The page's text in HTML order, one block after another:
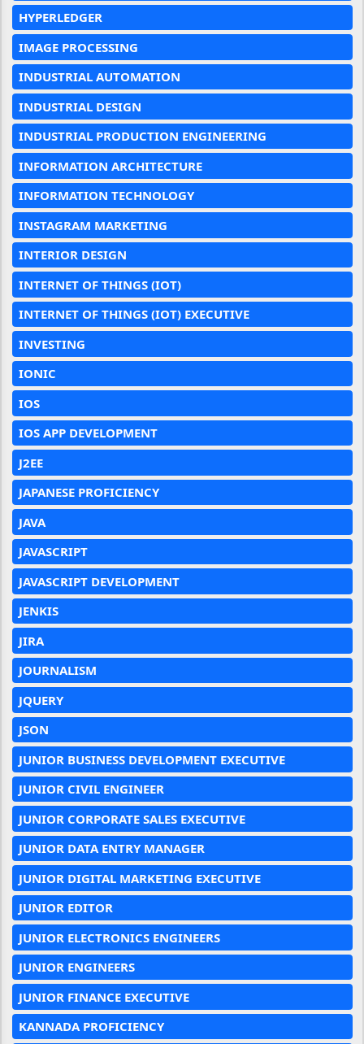
HYPERLEDGER
IMAGE PROCESSING
INDUSTRIAL AUTOMATION
INDUSTRIAL DESIGN
INDUSTRIAL PRODUCTION ENGINEERING
INFORMATION ARCHITECTURE
INFORMATION TECHNOLOGY
INSTAGRAM MARKETING
INTERIOR DESIGN
INTERNET OF THINGS (IOT)
INTERNET OF THINGS (IOT) EXECUTIVE
INVESTING
IONIC
IOS
IOS APP DEVELOPMENT
J2EE
JAPANESE PROFICIENCY
JAVA
JAVASCRIPT
JAVASCRIPT DEVELOPMENT
JENKIS
JIRA
JOURNALISM
JQUERY
JSON
JUNIOR BUSINESS DEVELOPMENT EXECUTIVE
JUNIOR CIVIL ENGINEER
JUNIOR CORPORATE SALES EXECUTIVE
JUNIOR DATA ENTRY MANAGER
JUNIOR DIGITAL MARKETING EXECUTIVE
JUNIOR EDITOR
JUNIOR ELECTRONICS ENGINEERS
JUNIOR ENGINEERS
JUNIOR FINANCE EXECUTIVE
KANNADA PROFICIENCY